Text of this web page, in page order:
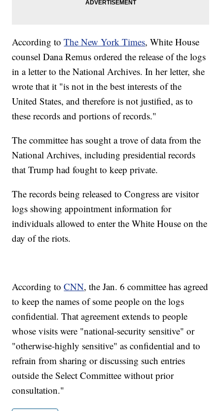
According toThe New York Times, White House
counsel Dana Remus ordered the release of the logs
in a letter to the National Archives. In her letter, she
wrote that it "is not in the best interests of the
United States, and therefore is not justified, as to
these records and portions of records."
The committee has sought a trove of data from the
National Archives, including presidential records
that Trump had fought to keep private.
The records being released to Congress are visitor
logs showing appointment information for
individuals allowed to enter the White House on the
day of the riots.
According toCNN, the Jan. 6 committee has agreed
to keep the names of some people on the logs
confidential. That agreement extends to people
whose visits were "national-security sensitive" or
"otherwise-highly sensitive" as confidential and to
refrain from sharing or discussing such entries
outside the Select Committee without prior
consultation."